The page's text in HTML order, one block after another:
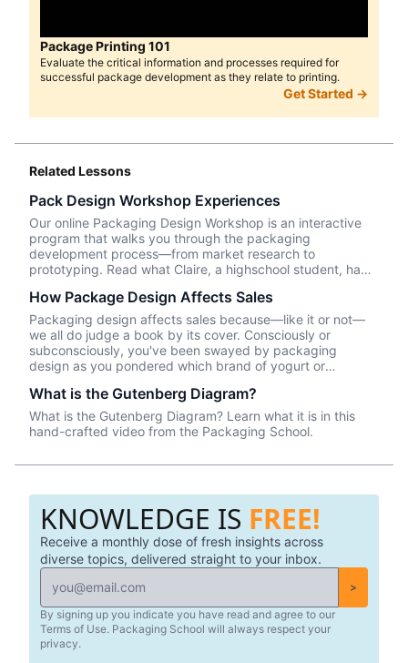
Package Printing 101
Evaluate the critical information and processes required for
successful package development as they relate to printing.
Get Started →
Related Lessons
Pack Design Workshop Experiences
Our online Packaging Design Workshop is an interactive
program that walks you through the packaging
development process—from market research to
prototyping. Read what Claire, a highschool student, had
How Package Design Affects Sales
Packaging design affects sales because—like it or not––
we all do judge a book by its cover. Consciously or
subconsciously, you've been swayed by packaging
design as you pondered which brand of yogurt or
purchase. In this episode, we talk about Package InSight,
our sister company that specializes in helping brands look
their best on the shelves and beyond. They use cutting
edge eye-tracking tech that will blow your mind! Know of
What is the Gutenberg Diagram?
What is the Gutenberg Diagram? Learn what it is in this
hand-crafted video from the Packaging School.
KNOWLEDGE IS FREE!
Receive a monthly dose of fresh insights across
diverse topics, delivered straight to your inbox.
>
By signing up you indicate you have read and agree to our
Terms of Use. Packaging School will always respect your
privacy.